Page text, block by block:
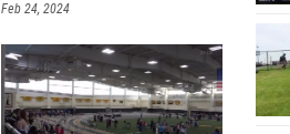
Feb 24, 2024